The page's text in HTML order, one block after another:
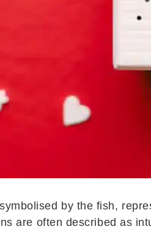
by the fish,
are often described as